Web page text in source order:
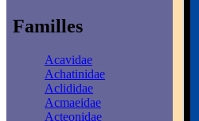
Familles
Acavidae
Achatinidae
Aclididae
Acmaeidae
Acteonidae